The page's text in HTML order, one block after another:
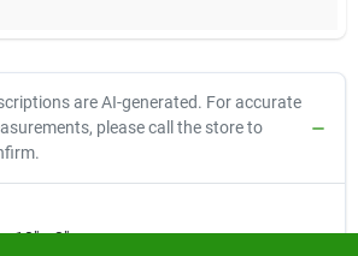
are AI-generated. For accurate
please call the store to
10" x 2"